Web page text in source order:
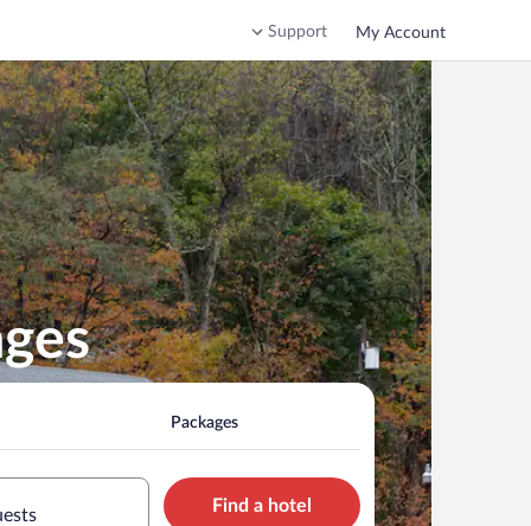
Support My Account
Packages
Find a hotel